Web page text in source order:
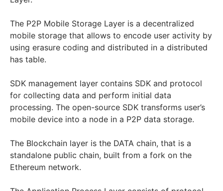
The P2P Mobile Storage Layer is a decentralized
mobile storage that allows to encode user activity by
using erasure coding and distributed in a distributed
has table.
SDK management layer contains SDK and protocol
for collecting data and perform initial data
processing. The open-source SDK transforms user’s
mobile device into a node in a P2P data storage.
The Blockchain layer is the DATA chain, that is a
standalone public chain, built from a fork on the
Ethereum network.